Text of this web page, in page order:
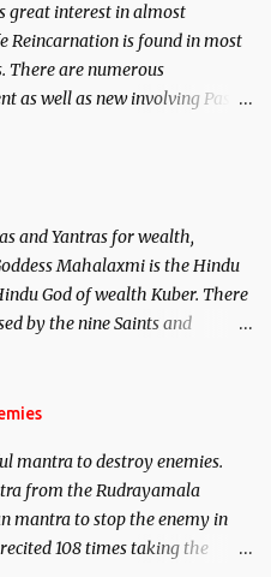
great interest in almost
Reincarnation is found in most
There are numerous
as well as new involving Past
past life or what are
be published. Our aim is to
anything involving past life.
remain unbiased in this regard.
and Yantras for wealth,
Mahalaxmi is the Hindu
God of wealth Kuber. There
by the nine Saints and
life.
mantra to destroy enemies.
from the Rudrayamala
mantra to stop the enemy in
108 times taking the